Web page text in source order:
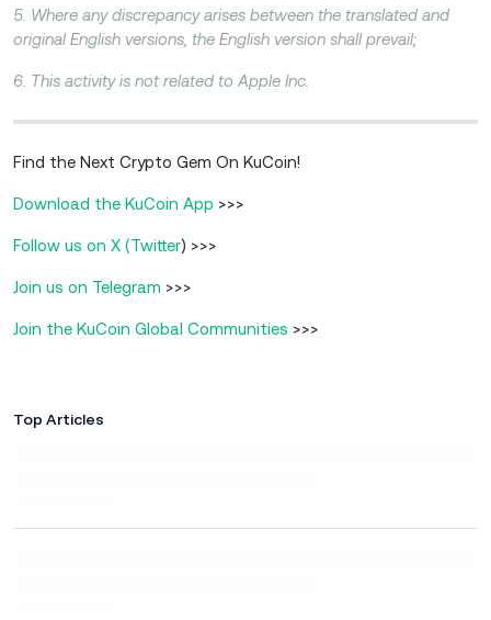
5. Where any discrepancy arises between the translated and
original English versions, the English version shall prevail;
6. This activity is not related to Apple Inc.
Find the Next Crypto Gem On KuCoin!
Download the KuCoin App >>>
Follow us on X (Twitter) >>>
Join us on Telegram >>>
Join the KuCoin Global Communities >>>
Top Articles